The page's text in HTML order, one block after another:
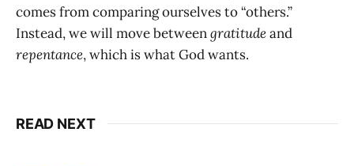
comes from comparing ourselves to “others.”
Instead, we will move betweengratitudeand
repentance, which is what God wants.
READ NEXT